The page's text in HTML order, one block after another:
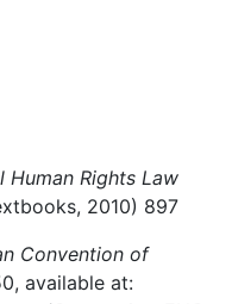
Human Rights Law
2010) 897
Convention of
available at: